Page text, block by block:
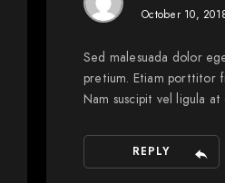
October 10,
Sed malesuada dolor
pretium. Etiam porttitor
Nam suscipit vel ligula
REPLY